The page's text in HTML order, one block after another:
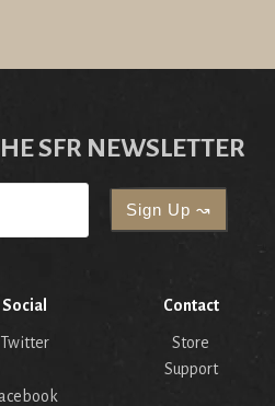
SFR NEWSLETTER
Social
Twitter
Contact
Store
Support